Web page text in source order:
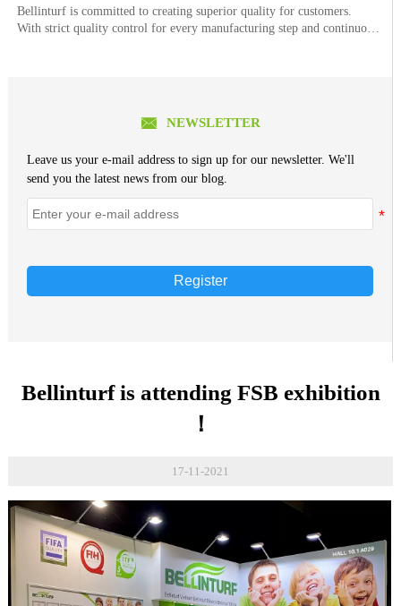
Bellinturf is committed to creating superior quality for customers.
With strict quality control for every manufacturing step and continuous
 NEWSLETTER
Leave us your e-mail address to sign up for our newsletter. We'll
send you the latest news from our blog.
Register
Bellinturf is attending FSB exhibition
！
17-11-2021